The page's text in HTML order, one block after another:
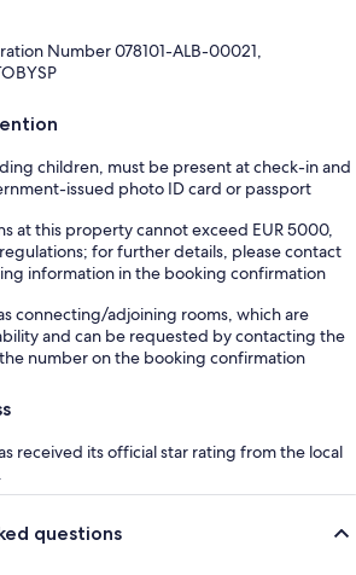
Number 078101-ALB-00021,
children, must be present at check-in and
issued photo ID card or passport
at this property cannot exceed EUR 5000,
for further details, please contact
information in the booking confirmation
connecting/adjoining rooms, which are
and can be requested by contacting the
number on the booking confirmation
received its official star rating from the local
questions